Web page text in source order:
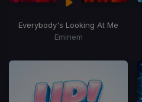
Everybody's Looking At Me
Eminem